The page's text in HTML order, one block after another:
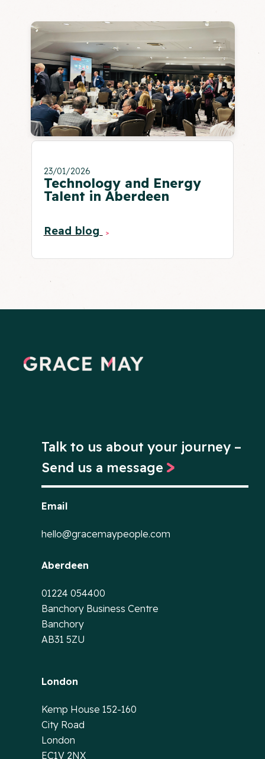
23/01/2026
Technology and Energy
Talent in Aberdeen
Read blog
Talk to us about your journey –
Send us a message
Email
hello@gracemaypeople.com
Aberdeen
01224 054400
Banchory Business Centre
Banchory
AB31 5ZU
London
Kemp House 152-160
City Road
London
EC1V 2NX